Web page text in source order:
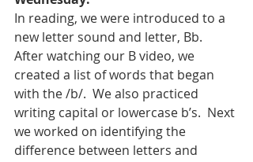
In reading, we were introduced to a
new letter sound and letter, Bb.
After watching our B video, we
created a list of words that began
with the /b/.  We also practiced
writing capital or lowercase b’s.  Next
we worked on identifying the
difference between letters and